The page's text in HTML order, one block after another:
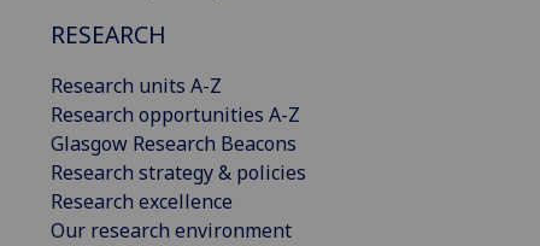
RESEARCH
Research units A-Z
Research opportunities A-Z
Glasgow Research Beacons
Research strategy & policies
Research excellence
Our research environment